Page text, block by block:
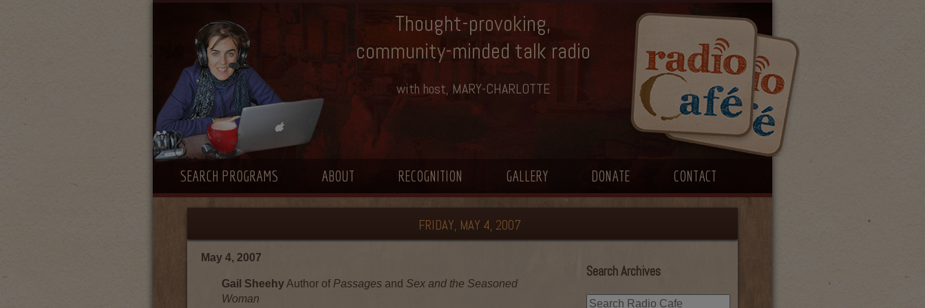
Thought-provoking,
community-minded talk radio
with host, MARY-CHARLOTTE
SEARCH PROGRAMS ABOUT RECOGNITION GALLERY DONATE CONTACT
FRIDAY, MAY 4, 2007
Search Archives
May 4, 2007
Gail SheehyAuthor of Passages and Sex and the Seasoned
Woman